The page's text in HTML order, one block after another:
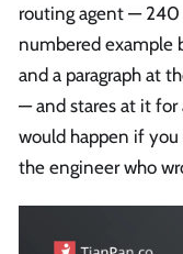
routing agent —
numbered example
and a paragraph at
— and stares at it
would happen if
the engineer who